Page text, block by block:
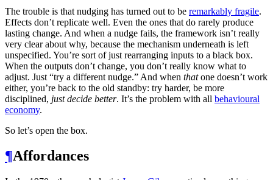
The trouble is that nudging has turned out to be remarkably fragile.
Effects don’t replicate well. Even the ones that do rarely produce
lasting change. And when a nudge fails, the framework isn’t really
very clear about why, because the mechanism underneath is left
unspecified. You’re sort of just rearranging inputs to a black box.
When the outputs don’t change, you don’t really know what to
adjust. Just “try a different nudge.” And when thatone doesn’t work
either, you’re back to the old standby: try harder, be more
disciplined, just decide better. It’s the problem with all behavioural
economy.
So let’s open the box.
¶Affordances